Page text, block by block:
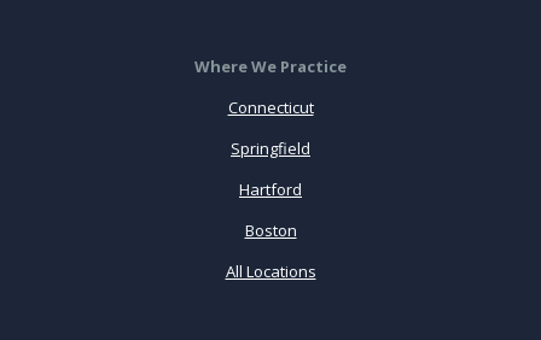
Where We Practice
Connecticut
Springfield
Hartford
Boston
All Locations